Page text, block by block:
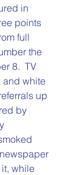
in
points
full
the
8.  TV
and white
up
by
while